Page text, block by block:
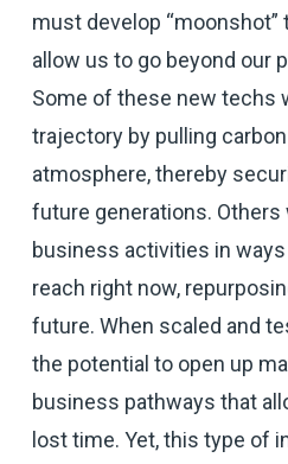
must develop
allow us to go beyond our
Some of these new techs
trajectory by pulling
atmosphere, thereby
future generations. Others
business activities in
reach right now,
future. When scaled and
the potential to open up
business pathways that
lost time. Yet, this type of